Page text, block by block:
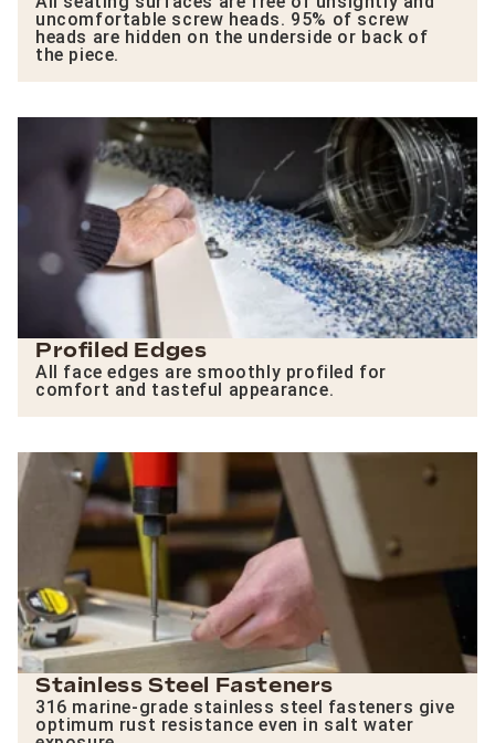
uncomfortable screw heads. 95% of screw
heads are hidden on the underside or back of
the piece.
Profiled Edges
All face edges are smoothly profiled for
comfort and tasteful appearance.
Stainless Steel Fasteners
316 marine-grade stainless steel fasteners give
optimum rust resistance even in salt water